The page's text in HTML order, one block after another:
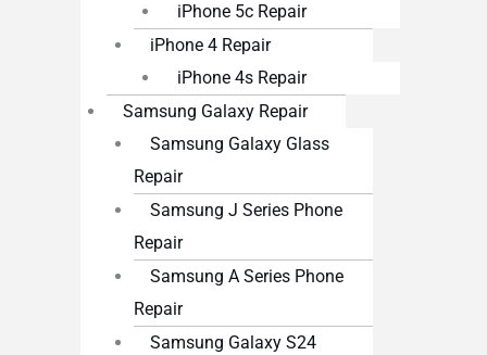
iPhone 5c Repair
iPhone 4 Repair
iPhone 4s Repair
Samsung Galaxy Repair
Samsung Galaxy Glass
Repair
Samsung J Series Phone
Repair
Samsung A Series Phone
Repair
Samsung Galaxy S24